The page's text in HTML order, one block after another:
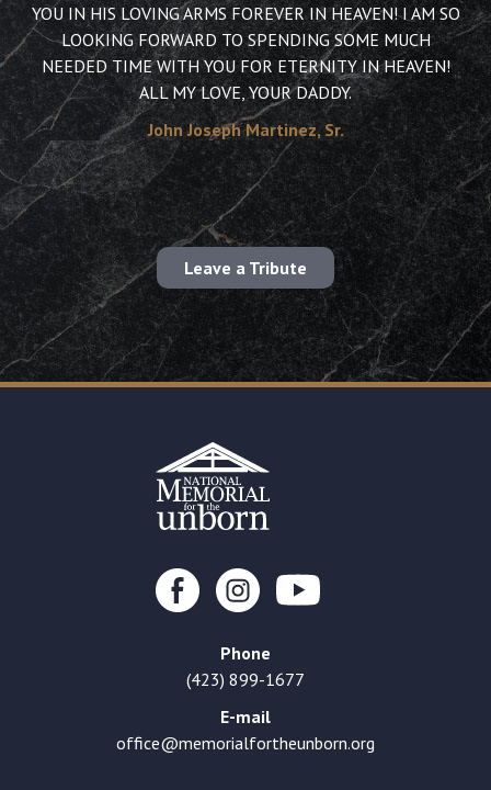
YOU IN HIS LOVING ARMS FOREVER IN HEAVEN! I AM SO
LOOKING FORWARD TO SPENDING SOME MUCH
NEEDED TIME WITH YOU FOR ETERNITY IN HEAVEN!
ALL MY LOVE, YOUR DADDY.
John Joseph Martinez, Sr.
Leave a Tribute
Phone
(423) 899-1677
E-mail
office@memorialfortheunborn.org